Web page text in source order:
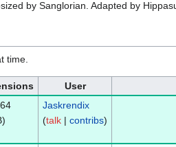
by Sanglorian. Adapted by
time.
User
Jaskrendix
(talk| contribs)